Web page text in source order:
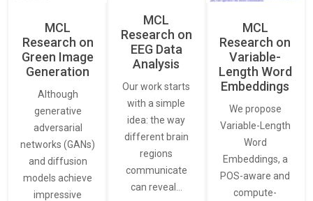
MCL
Research on
Green Image
Generation
Although
generative
adversarial
networks (GANs)
and diffusion
models achieve
impressive
MCL
Research on
EEG Data
Analysis
Our work starts
with a simple
idea: the way
different brain
regions
communicate
can reveal…
MCL
Research on
Variable-
Length Word
Embeddings
We propose
Variable-Length
Word
Embeddings, a
POS-aware and
compute-